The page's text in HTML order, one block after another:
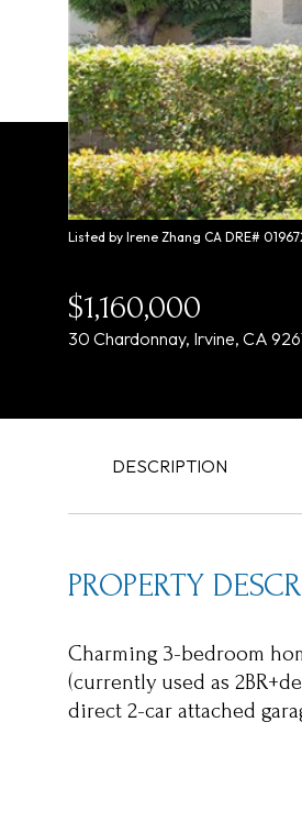
Listed by Irene Zhang CA DRE#
$1,160,000
30 Chardonnay, Irvine, CA
DESCRIPTION
PROPERTY
Charming 3-bedroom
(currently used as
direct 2-car attached